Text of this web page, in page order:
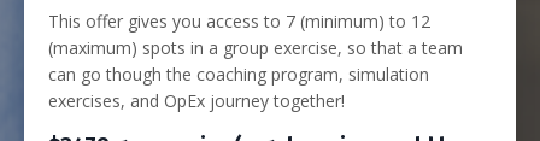
This offer gives you access to 7 (minimum) to 12
(maximum) spots in a group exercise, so that a team
can go though the coaching program, simulation
exercises, and OpEx journey together!